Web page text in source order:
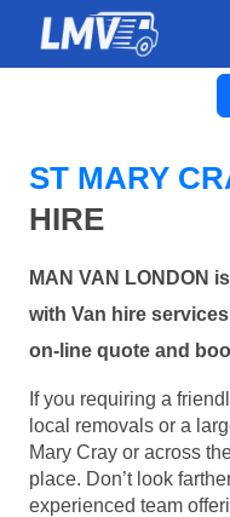
ST MARY
HIRE
MAN VAN LONDON
with Van hire
on-line quote and
If you requiring a
local removals or a
Mary Cray or across
place. Don’t look
experienced team